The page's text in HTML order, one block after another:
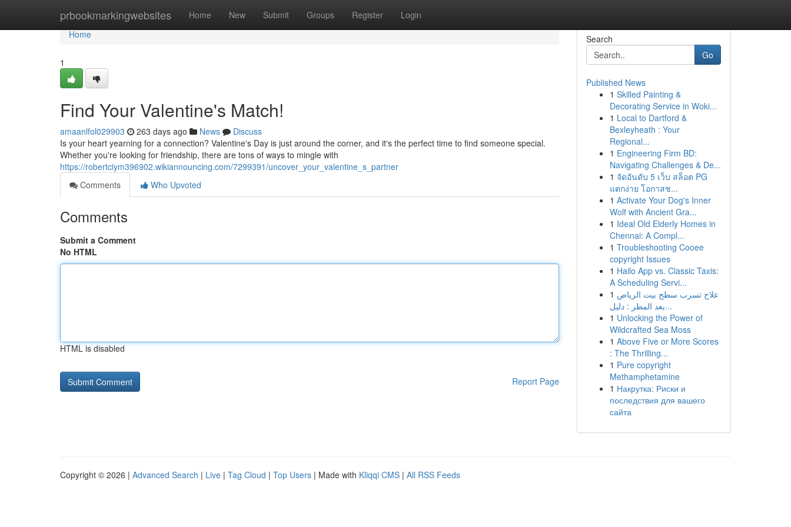
prbookmarkingwebsites Home New Submit Groups Register Login
Home
Home
1
Find Your Valentine's Match!
amaanlfol029903 263 days ago News
Discuss
Is your heart yearning for a connection? Valentine's Day is just around the corner, and it's the perfect time to find someone special.
Whether you're looking for friendship, there are tons of ways to mingle with
https://robertciym396902.wikiannouncing.com/7299391/uncover_your_valentine_s_partner
Comments
Who Upvoted
Comments
Submit a Comment
No HTML
HTML is disabled
Report Page
Search
Go
Published News
1 Skilled Painting &
Decorating Service in Woki...
1 Local to Dartford &
Bexleyheath : Your
Regional...
1 Engineering Firm BD:
Navigating Challenges & De...
1 จัดอันดับ 5 เว็บ สล็อต PG
แตกง่าย โอกาสช...
1 Activate Your Dog's Inner
Wolf with Ancient Gra...
1 Ideal Old Elderly Homes in
Chennai: A Compl...
1 Troubleshooting Cooee
copyright Issues
1 Hailo App vs. Classic Taxis:
A Scheduling Servi...
1 علاج تسرب سطح بيت الرياض
بعد المطر : دليل...
1 Unlocking the Power of
Wildcrafted Sea Moss
1 Above Five or More Scores
: The Thrilling...
1 Pure copyright
Methamphetamine
1 Накрутка: Риски и
последствия для вашего
сайта
Copyright © 2026 | Advanced Search | Live | Tag Cloud | Top Users | Made with Kliqqi CMS | All RSS Feeds